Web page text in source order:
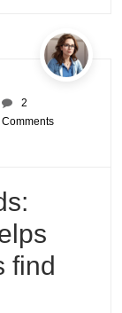
2
Comments
find